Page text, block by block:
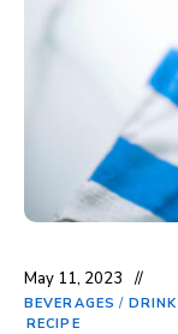
May 11, 2023
BEVERAGES / DRINK
RECIPE